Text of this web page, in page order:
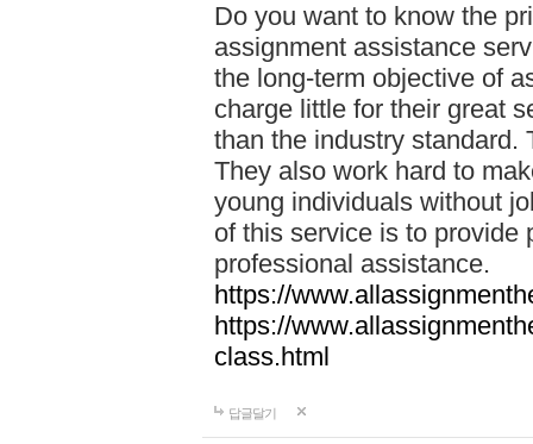
Do you want to know the
assignment assistance
the long-term objective of
charge little for their great
than the industry standard.
They also work hard to
young individuals without
of this service is to provide
professional assistance.
https://
https://
class.html
답글달기